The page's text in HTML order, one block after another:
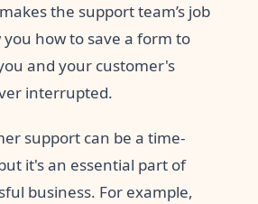
the support team’s job
you how to save a form to
and your customer's
interrupted.
support can be a time-
it's an essential part of
business. For example,